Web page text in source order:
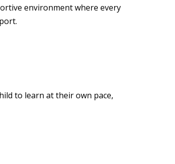
environment where every
to learn at their own pace,